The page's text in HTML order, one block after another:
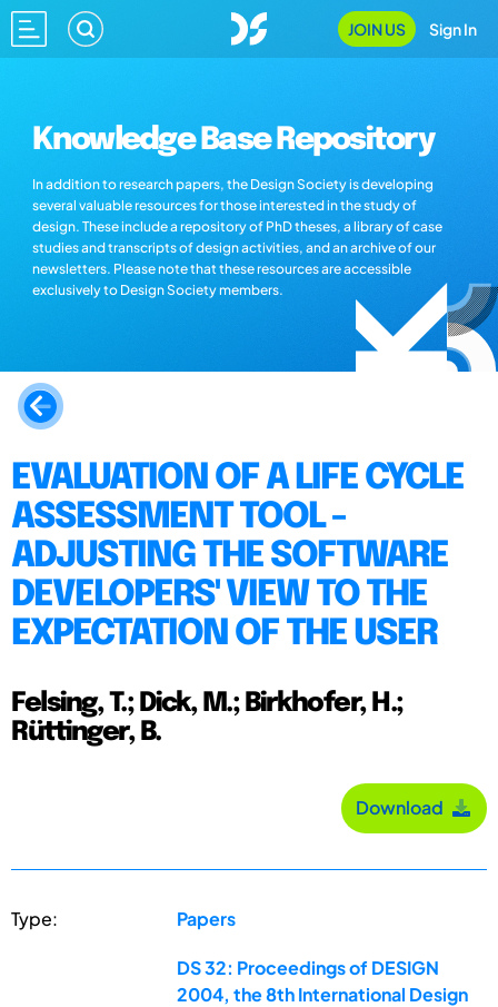
JOIN US Sign In
Knowledge Base Repository
In addition to research papers, the Design Society is developing
several valuable resources for those interested in the study of
design. These include a repository of PhD theses, a library of case
studies and transcripts of design activities, and an archive of our
newsletters. Please note that these resources are accessible
exclusively to Design Society members.
EVALUATION OF A LIFE CYCLE
ASSESSMENT TOOL -
ADJUSTING THE SOFTWARE
DEVELOPERS' VIEW TO THE
EXPECTATION OF THE USER
Felsing, T.; Dick, M.; Birkhofer, H.;
Rüttinger, B.
Download
Type: Papers
DS 32: Proceedings of DESIGN
2004, the 8th International Design